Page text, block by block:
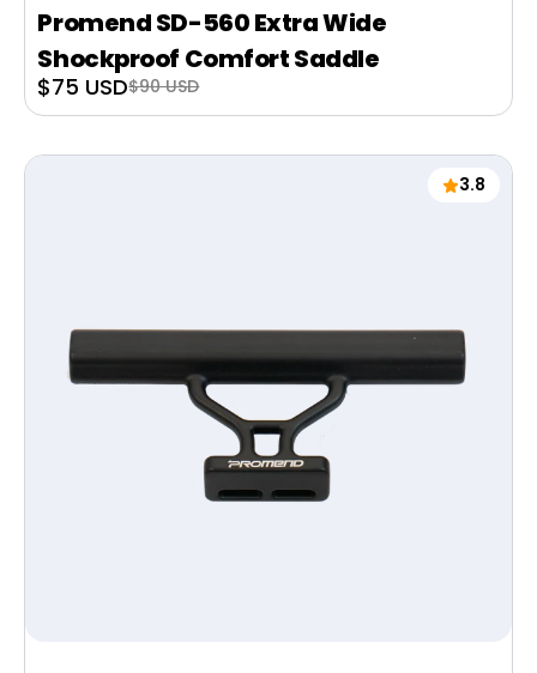
Promend SD-560 Extra Wide
Shockproof Comfort Saddle
Sale
price
$75 USDRegular
price
$90 USD
3.8